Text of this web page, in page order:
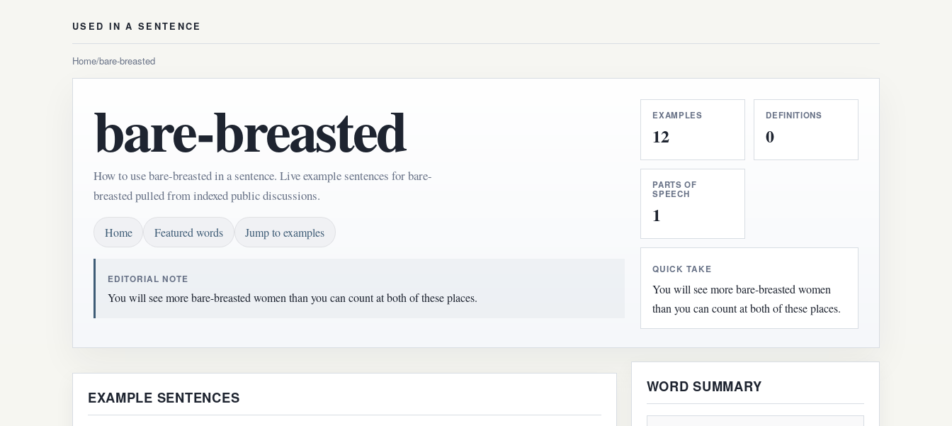
USED IN A SENTENCE
Home/bare-breasted
bare-breasted
How to use bare-breasted in a sentence. Live example sentences for bare-
breasted pulled from indexed public discussions.
Home Featured words Jump to examples
EDITORIAL NOTE
You will see more bare-breasted women than you can count at both of these places.
EXAMPLES
12
DEFINITIONS
0
PARTS OF
SPEECH
1
QUICK TAKE
You will see more bare-breasted women
than you can count at both of these places.
EXAMPLE SENTENCES
WORD SUMMARY